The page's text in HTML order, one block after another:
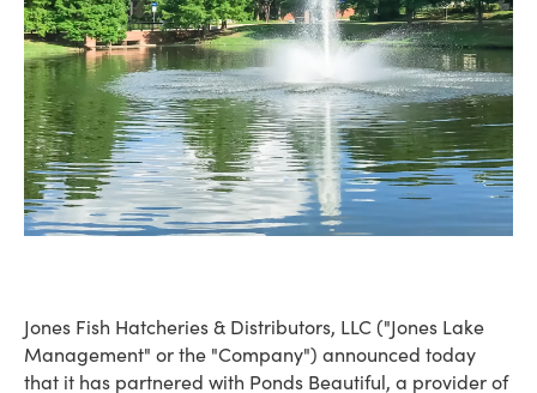
Jones Fish Hatcheries & Distributors, LLC ("Jones Lake
Management" or the "Company") announced today
that it has partnered with Ponds Beautiful, a provider of